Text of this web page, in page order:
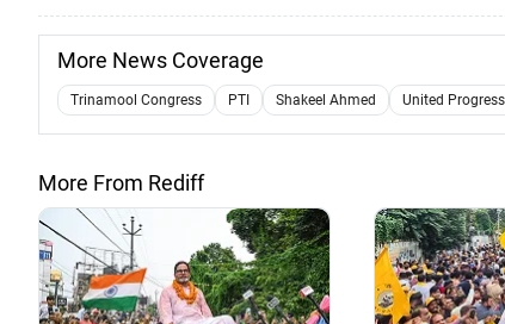
More News Coverage
Trinamool Congress PTI Shakeel Ahmed United
More From Rediff